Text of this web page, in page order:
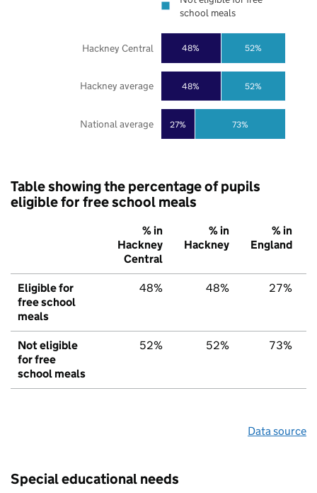
27%
48%
48%
73%
52%
52%
National average
Hackney average
Hackney Central
school meals
Table showing the percentage of pupils
eligible for free school meals
% in
Hackney
Central
% in
Hackney
% in
England
Eligible for
free school
meals
48% 48% 27%
Not eligible
for free
school meals
52% 52% 73%
Data source
Special educational needs